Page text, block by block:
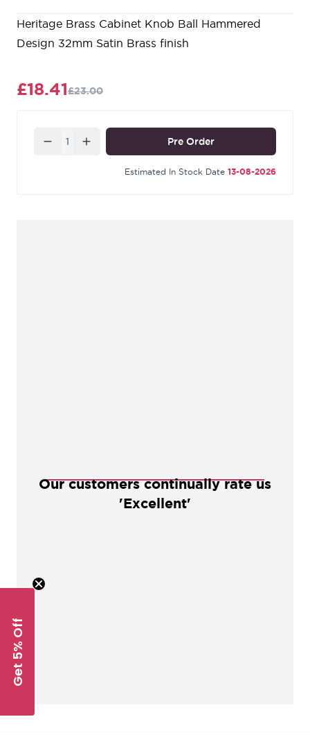
Heritage Brass Cabinet Knob Ball Hammered
Design 32mm Satin Brass finish
£18.41£23.00
Quantity Pre Order
Estimated In Stock Date 13-08-2026
Our customers continually rate us
'Excellent'
Get 5% Off